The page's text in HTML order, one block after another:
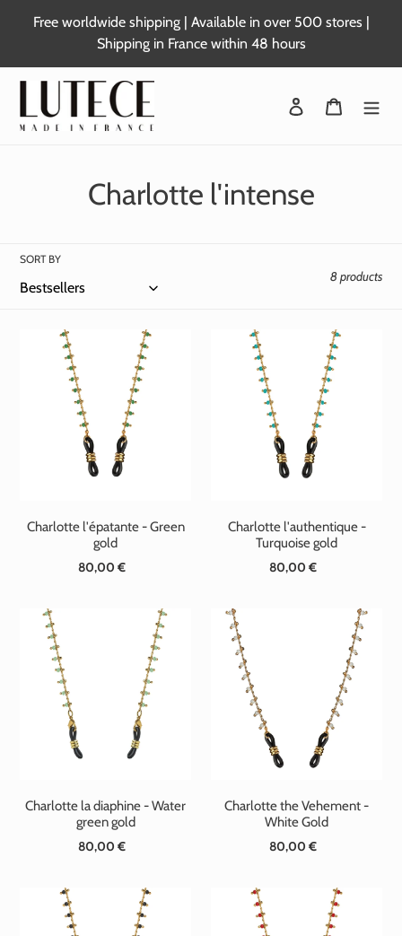
Free worldwide shipping | Available in over 500 stores |
Shipping in France within 48 hours
Login Basket
C
t
i
o
:
Charlotte l'intense
SORT BY
8 products
Charlotte l'épatante - Green
gold
Standard
80,00 €
Charlotte l'authentique -
Turquoise gold
Standard
80,00 €
Charlotte la diaphine - Water
green gold
Standard
80,00 €
Charlotte the Vehement -
White Gold
Standard
80,00 €